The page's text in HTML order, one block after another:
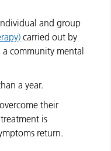
and group
carried out by
community mental
a year.
their
is
return.